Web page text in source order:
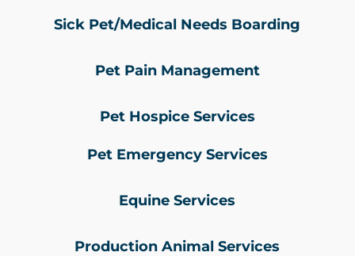
Sick Pet/Medical Needs Boarding
Pet Pain Management
Pet Hospice Services
Pet Emergency Services
Equine Services
Production Animal Services